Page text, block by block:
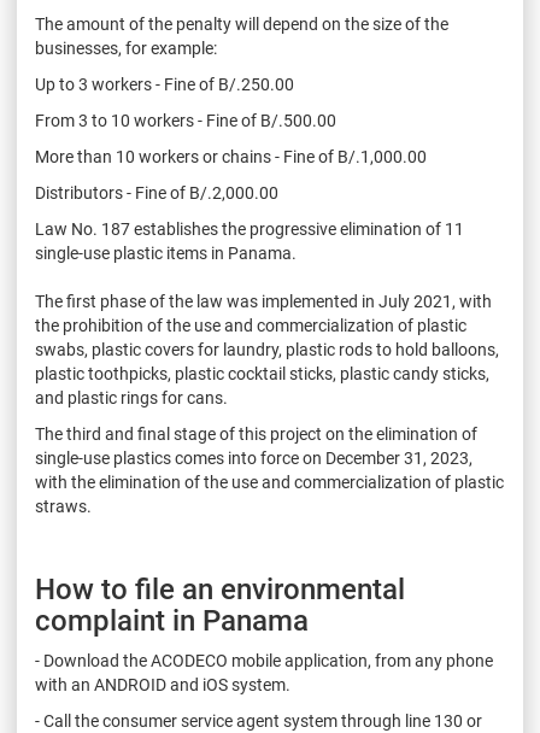
The amount of the penalty will depend on the size of the
businesses, for example:
Up to 3 workers - Fine of B/.250.00
From 3 to 10 workers - Fine of B/.500.00
More than 10 workers or chains - Fine of B/.1,000.00
Distributors - Fine of B/.2,000.00
Law No. 187 establishes the progressive elimination of 11
single-use plastic items in Panama.
The first phase of the law was implemented in July 2021, with
the prohibition of the use and commercialization of plastic
swabs, plastic covers for laundry, plastic rods to hold balloons,
plastic toothpicks, plastic cocktail sticks, plastic candy sticks,
and plastic rings for cans.
The third and final stage of this project on the elimination of
single-use plastics comes into force on December 31, 2023,
with the elimination of the use and commercialization of plastic
straws.
How to file an environmental
complaint in Panama
- Download the ACODECO mobile application, from any phone
with an ANDROID and iOS system.
- Call the consumer service agent system through line 130 or